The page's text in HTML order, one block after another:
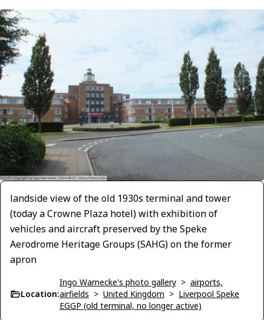
landside view of the old 1930s terminal and tower
(today a Crowne Plaza hotel) with exhibition of
vehicles and aircraft preserved by the Speke
Aerodrome Heritage Groups (SAHG) on the former
apron
Location:
Ingo Warnecke's photo gallery > airports,
airfields > United Kingdom > Liverpool Speke
EGGP (old terminal, no longer active)